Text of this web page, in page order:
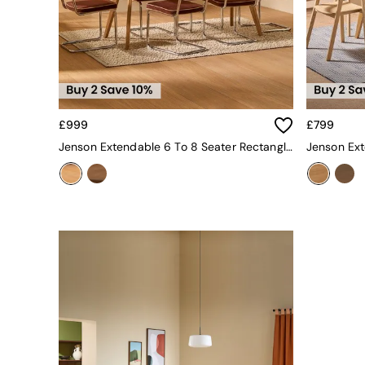
Garden Furniture Sets
Furniture
All Furniture
New In Furniture
Buy 2 Save 10%
All Living Room Furniture
Coffee Tables
Console Tables
Nest of Tables
Side Tables
Sideboards
Sideboards
All Bedroom Furniture
Beds
£999
Jenson Extendable 6 To 8 Seater Rectangle Dining Table In Oak
£799